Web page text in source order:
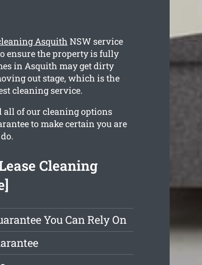
Asquith NSW service
ensure the property is fully
in Asquith may get dirty
out stage, which is the
cleaning service.
all of our cleaning options
to make certain you are
Cleaning
You Can Rely On